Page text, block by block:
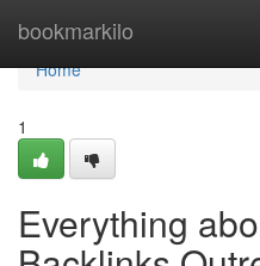
bookmarkilo
Home
Home
1
Everything